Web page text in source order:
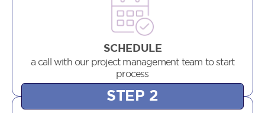
SCHEDULE
a call with our project management team to start
process
STEP 2